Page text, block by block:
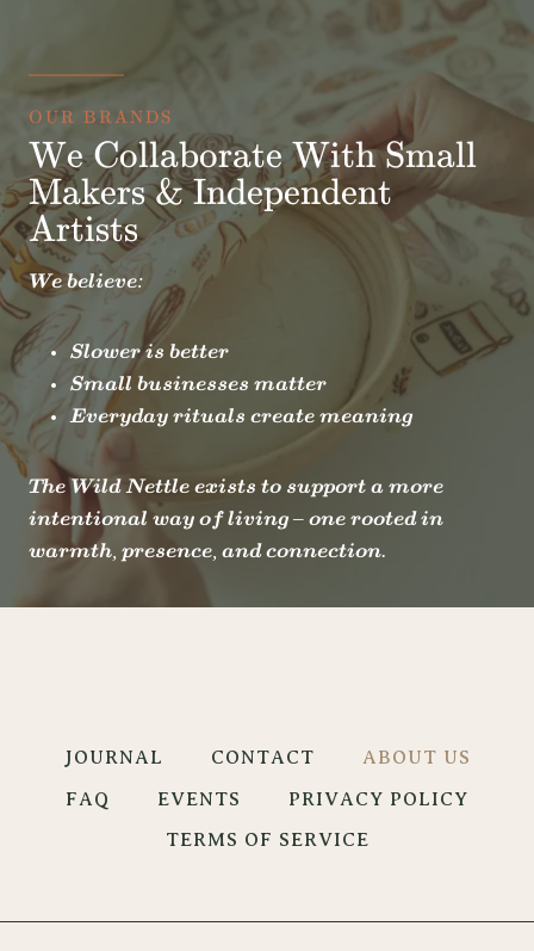
OUR BRANDS
We Collaborate With Small
Makers & Independent
Artists
We believe:
Slower is better
Small businesses matter
Everyday rituals create meaning
The Wild Nettle exists to support a more
intentional way of living – one rooted in
warmth, presence, and connection.
JOURNAL CONTACT
ABOUT US
FAQ
EVENTS
PRIVACY POLICY
TERMS OF SERVICE